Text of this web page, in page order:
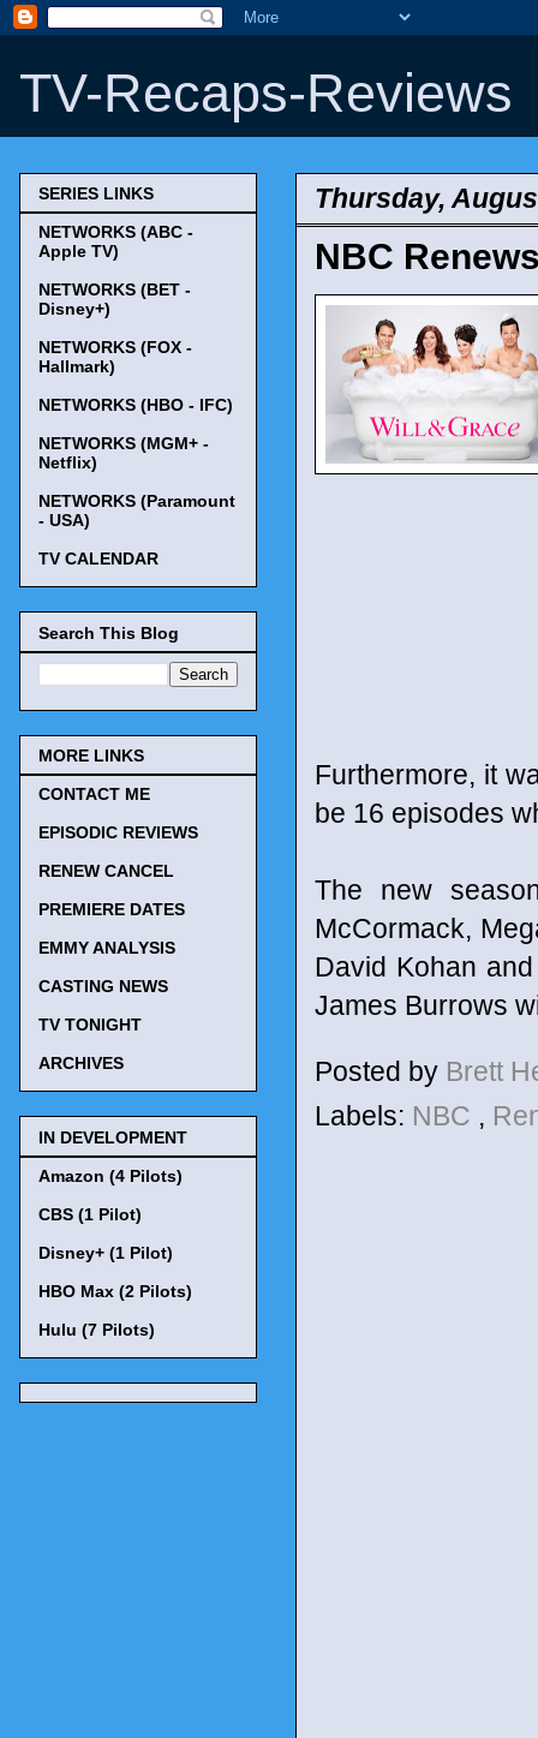
TV-Recaps-Reviews
Thursday,
NBC
Furthermore, it
be 16 episodes
The new
McCormack,
David Kohan
James Burrows
Posted by Brett
Labels: NBC ,
SERIES LINKS
NETWORKS (ABC -
Apple TV)
NETWORKS (BET -
Disney+)
NETWORKS (FOX -
Hallmark)
NETWORKS (HBO - IFC)
NETWORKS (MGM+ -
Netflix)
NETWORKS (Paramount
- USA)
TV CALENDAR
Search This Blog
MORE LINKS
CONTACT ME
EPISODIC REVIEWS
RENEW CANCEL
PREMIERE DATES
EMMY ANALYSIS
CASTING NEWS
TV TONIGHT
ARCHIVES
IN DEVELOPMENT
Amazon (4 Pilots)
CBS (1 Pilot)
Disney+ (1 Pilot)
HBO Max (2 Pilots)
Hulu (7 Pilots)